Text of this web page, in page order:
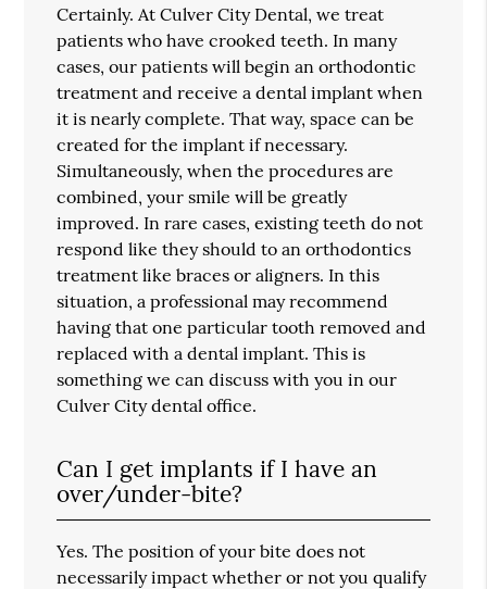
Certainly. At Culver City Dental, we treat
patients who have crooked teeth. In many
cases, our patients will begin an orthodontic
treatment and receive a dental implant when
it is nearly complete. That way, space can be
created for the implant if necessary.
Simultaneously, when the procedures are
combined, your smile will be greatly
improved. In rare cases, existing teeth do not
respond like they should to an orthodontics
treatment like braces or aligners. In this
situation, a professional may recommend
having that one particular tooth removed and
replaced with a dental implant. This is
something we can discuss with you in our
Culver City dental office.
Can I get implants if I have an
over/under-bite?
Yes. The position of your bite does not
necessarily impact whether or not you qualify